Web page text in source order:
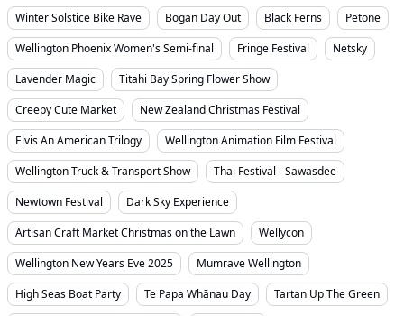
Winter Solstice Bike Rave
Bogan Day Out Black Ferns
Petone
Wellington Phoenix Women's Semi-final
Fringe Festival
Netsky
Lavender Magic
Titahi Bay Spring Flower Show
Creepy Cute Market
New Zealand Christmas Festival
Elvis An American Trilogy
Wellington Animation Film Festival
Wellington Truck & Transport Show
Thai Festival - Sawasdee
Newtown Festival
Dark Sky Experience
Artisan Craft Market Christmas on the Lawn
Wellycon
Wellington New Years Eve 2025
Mumrave Wellington
High Seas Boat Party
Te Papa Whānau Day
Tartan Up The Green